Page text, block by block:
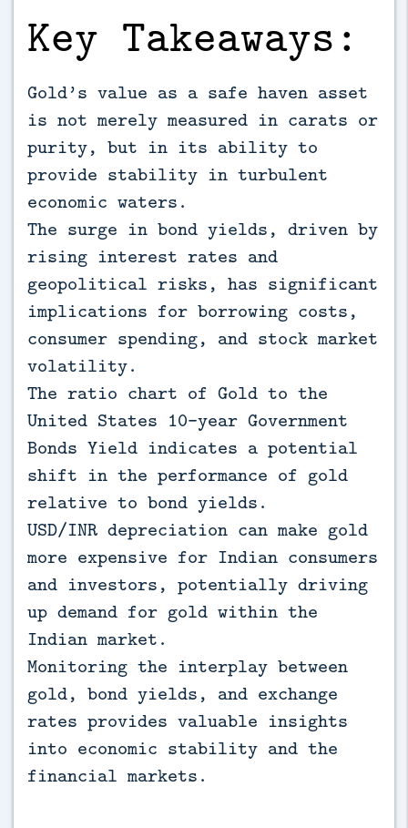
Key Takeaways:
Gold’s value as a safe haven asset
is not merely measured in carats or
purity, but in its ability to
provide stability in turbulent
economic waters.
The surge in bond yields, driven by
rising interest rates and
geopolitical risks, has significant
implications for borrowing costs,
consumer spending, and stock market
volatility.
The ratio chart of Gold to the
United States 10-year Government
Bonds Yield indicates a potential
shift in the performance of gold
relative to bond yields.
USD/INR depreciation can make gold
more expensive for Indian consumers
and investors, potentially driving
up demand for gold within the
Indian market.
Monitoring the interplay between
gold, bond yields, and exchange
rates provides valuable insights
into economic stability and the
financial markets.